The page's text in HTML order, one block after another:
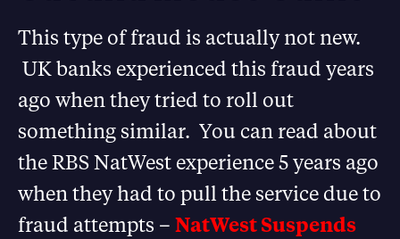
This type of fraud is actually not new.
UK banks experienced this fraud years
ago when they tried to roll out
something similar. You can read about
the RBS NatWest experience 5 years ago
when they had to pull the service due to
fraud attempts – NatWest Suspends